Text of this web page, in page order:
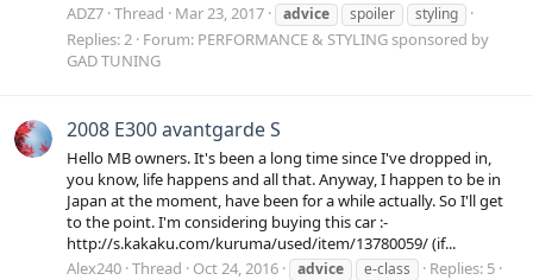
ADZ7 Thread Mar 23, 2017 advice spoiler styling
Replies: 2 Forum: PERFORMANCE & STYLING sponsored by
GAD TUNING
2008 E300 avantgarde S
Hello MB owners. It's been a long time since I've dropped in,
you know, life happens and all that. Anyway, I happen to be in
Japan at the moment, have been for a while actually. So I'll get
to the point. I'm considering buying this car :-
http://s.kakaku.com/kuruma/used/item/13780059/ (if...
Alex240 Thread Oct 24, 2016 advice e-class
Replies: 5